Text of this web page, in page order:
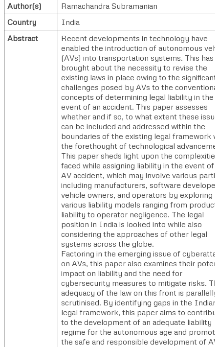
Author(s)
Ramachandra Subramanian
Country
India
Abstract
Recent developments in technology have
enabled the introduction of autonomous
(AVs) into transportation systems. This has
brought about the necessity to revise the
existing laws in place owing to the significant
challenges posed by AVs to the conventional
concepts of determining legal liability in the
event of an accident. This paper assesses
whether and if so, to what extent these
can be included and addressed within the
boundaries of the existing legal framework
the forethought of technological
This paper sheds light upon the complexities
faced while assigning liability in the event of
AV accident, which may involve various
including manufacturers, software
vehicle owners, and operators by exploring
various liability models ranging from product
liability to operator negligence. The legal
position in India is looked into while also
considering the approaches of other legal
systems across the globe.
Factoring in the emerging issue of
on AVs, this paper also examines their
impact on liability and the need for
cybersecurity measures to mitigate risks.
adequacy of the law on this front is parallelly
scrutinised. By identifying gaps in the Indian
legal framework, this paper aims to
to the development of an adequate liability
regime for the autonomous age and promote
the safe and responsible development of